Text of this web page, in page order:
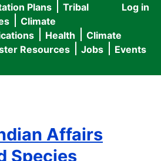
User
menu
Log in
Plans
Tribal
Climate
Health
Climate
Resources Jobs Events
Affairs
Species